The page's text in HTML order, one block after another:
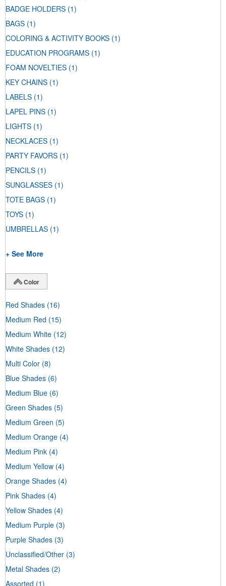
BADGE HOLDERS (1)
BAGS (1)
COLORING & ACTIVITY BOOKS (1)
EDUCATION PROGRAMS (1)
FOAM NOVELTIES (1)
KEY CHAINS (1)
LABELS (1)
LAPEL PINS (1)
LIGHTS (1)
NECKLACES (1)
PARTY FAVORS (1)
PENCILS (1)
SUNGLASSES (1)
TOTE BAGS (1)
TOYS (1)
UMBRELLAS (1)
+ See More
Color
Red Shades (16)
Medium Red (15)
Medium White (12)
White Shades (12)
Multi Color (8)
Blue Shades (6)
Medium Blue (6)
Green Shades (5)
Medium Green (5)
Medium Orange (4)
Medium Pink (4)
Medium Yellow (4)
Orange Shades (4)
Pink Shades (4)
Yellow Shades (4)
Medium Purple (3)
Purple Shades (3)
Unclassified/Other (3)
Metal Shades (2)
Assorted (1)